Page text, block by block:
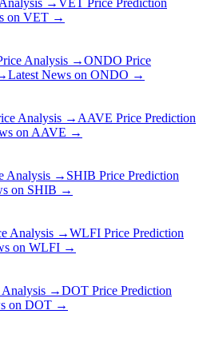
on VET →
Analysis →ONDO Price
Latest News on ONDO →
Analysis → AAVE Price Prediction
on AAVE →
Analysis → SHIB Price Prediction
on SHIB →
Analysis →WLFI Price Prediction
on WLFI →
Analysis →DOT Price Prediction
on DOT →